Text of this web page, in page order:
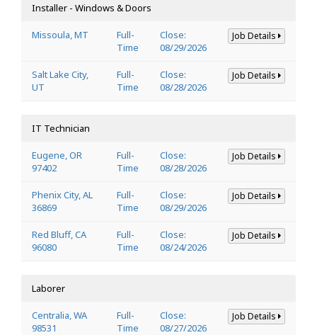
Installer - Windows & Doors
Missoula, MT
Full-
Time
Close:
08/29/2026
Job Details
Salt Lake City,
UT
Full-
Time
Close:
08/28/2026
Job Details
IT Technician
Eugene, OR
97402
Full-
Time
Close:
08/28/2026
Job Details
Phenix City, AL
36869
Full-
Time
Close:
08/29/2026
Job Details
Red Bluff, CA
96080
Full-
Time
Close:
08/24/2026
Job Details
Laborer
Centralia, WA
98531
Full-
Time
Close:
08/27/2026
Job Details